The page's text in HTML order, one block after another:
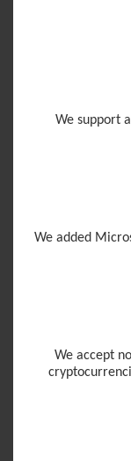
We support
We added
We accept